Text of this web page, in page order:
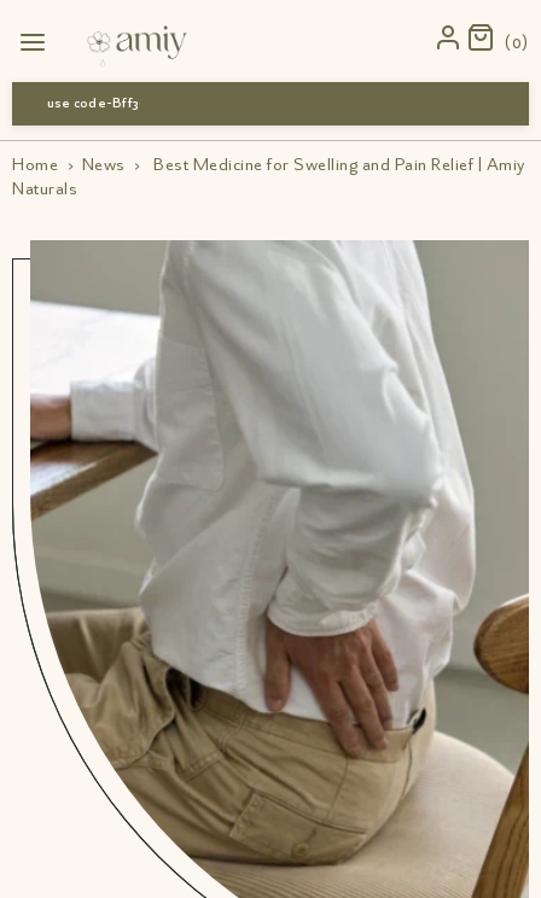
0
Home › News ›
Best Medicine for Swelling and Pain Relief | Amiy
Naturals